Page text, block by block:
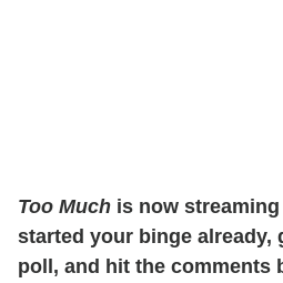
Too Much is now
started your binge already,
poll, and hit the comments